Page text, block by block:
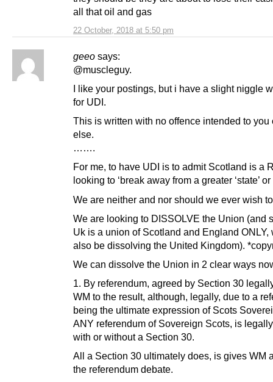
22 October, 2018 at 5:50 pm
all that oil and gas
geeo says:
@muscleguy.
I like your postings, but i have a slight niggle
for UDI.
This is written with no offence intended to you
else.
…….
For me, to have UDI is to admit Scotland is a
looking to ‘break away from a greater ‘state’
We are neither and nor should we ever wish
We are looking to DISSOLVE the Union (and
Uk is a union of Scotland and England ONLY,
also be dissolving the United Kingdom).
We can dissolve the Union in 2 clear ways
1. By referendum, agreed by Section 30
WM to the result, although, legally, due to a
being the ultimate expression of Scots
ANY referendum of Sovereign Scots, is
with or without a Section 30.
All a Section 30 ultimately does, is gives WM
the referendum debate.